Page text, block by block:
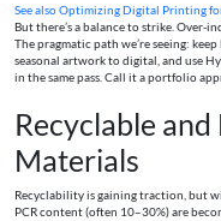
See alsoOptimizing Digital Printing
But there’s a balance to strike. Over-
The pragmatic path we’re seeing:
seasonal artwork to digital, and use
in the same pass. Call it a portfolio
Recyclable
Materials
Recyclability is gaining traction, but
PCR content (often 10–30%) are